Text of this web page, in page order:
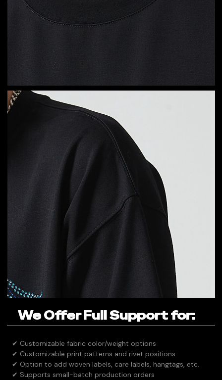
We Offer Full Support for:
✔ Customizable fabric color/weight options
✔ Customizable print patterns and rivet positions
✔ Option to add woven labels, care labels, hangtags, etc.
✔ Supports small-batch production orders